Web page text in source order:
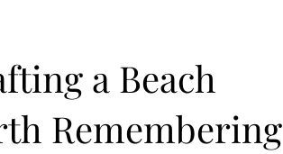
a Beach
Remembering